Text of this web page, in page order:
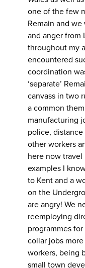
one of the few
Remain and
and anger from
throughout my
encountered
coordination
‘separate’
canvass in two
a common
manufacturing
police,
other workers
here now
examples I
to Kent and a
on the
are angry! We
reemploying
programmes
collar jobs
workers, being
small town